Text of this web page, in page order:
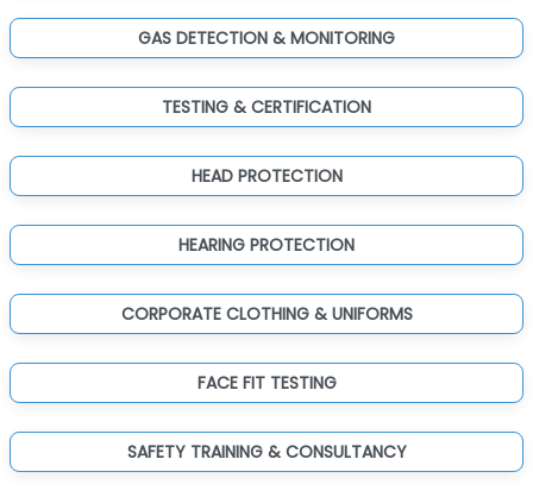
GAS DETECTION & MONITORING
TESTING & CERTIFICATION
HEAD PROTECTION
HEARING PROTECTION
CORPORATE CLOTHING & UNIFORMS
FACE FIT TESTING
SAFETY TRAINING & CONSULTANCY